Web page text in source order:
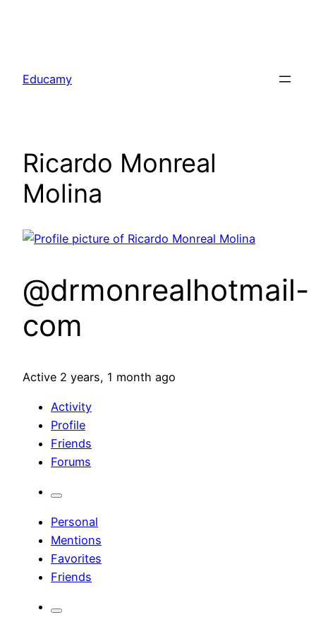
content
Educamy
Ricardo Monreal
Molina
@drmonrealhotmail-
com
Active 2 years, 1 month ago
Activity
Profile
Friends
Forums
Personal
Mentions
Favorites
Friends